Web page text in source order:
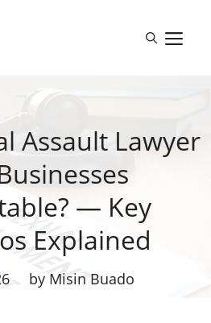
Assault Lawyer
— Key
Explained
by Misin Buado